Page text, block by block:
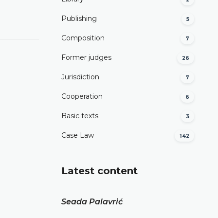
Publishing 5
Composition 7
Former judges 26
Јurisdiction 7
Cooperation 6
Basic texts 3
Case Law 142
Latest content
Seada Palavrić